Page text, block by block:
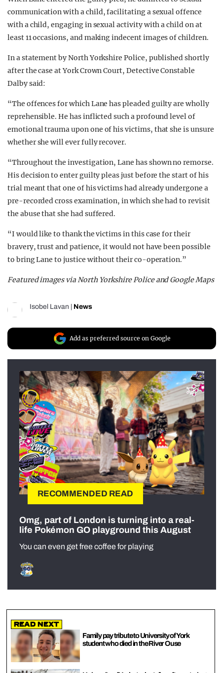
communication with a child, facilitating a sexual offence
with a child, engaging in sexual activity with a child on at
least 11 occasions, and making indecent images of children.
In a statement by North Yorkshire Police, published shortly
after the case at York Crown Court, Detective Constable
Dalby said:
“The offences for which Lane has pleaded guilty are wholly
reprehensible. He has inflicted such a profound level of
emotional trauma upon one of his victims, that she is unsure
whether she will ever fully recover.
“Throughout the investigation, Lane has shown no remorse.
His decision to enter guilty pleas just before the start of his
trial meant that one of his victims had already undergone a
pre-recorded cross examination, in which she had to revisit
the abuse that she had suffered.
“I would like to thank the victims in this case for their
bravery, trust and patience, it would not have been possible
to bring Lane to justice without their co-operation.”
Featured images via North Yorkshire Police and Google Maps
Isobel Lavan | News
Add as preferred source on Google
RECOMMENDED READ
Omg, part of London is turning into a real-
life Pokémon GO playground this August
You can even get free coffee for playing
Read Next
Family pay tribute to University of York
student who died in the River Ouse